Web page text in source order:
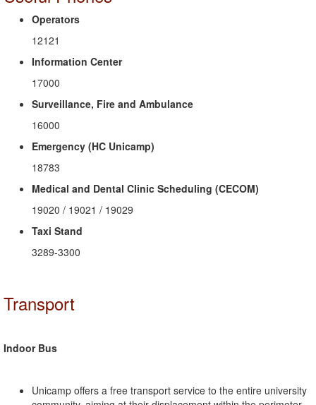
Operators
12121
Information Center
17000
Surveillance, Fire and Ambulance
16000
Emergency (HC Unicamp)
18783
Medical and Dental Clinic Scheduling (CECOM)
19020 / 19021 / 19029
Taxi Stand
3289-3300
Transport
Indoor Bus
Unicamp offers a free transport service to the entire university